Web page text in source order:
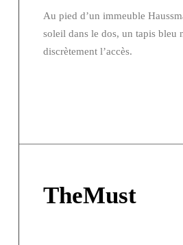
Au pied d’un immeuble
soleil dans le dos, un tapis bleu
discrètement l’accès.
TheMust